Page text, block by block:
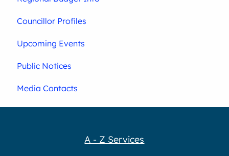
Councillor Profiles
Upcoming Events
Public Notices
Media Contacts
A - Z Services